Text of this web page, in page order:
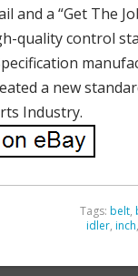
and a “Get The
quality control
a new
Industry.
Tags: belt,
idler, inch,